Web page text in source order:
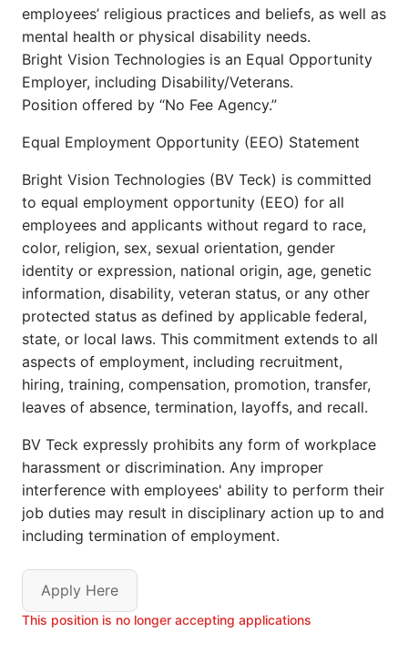
employees’ religious practices and beliefs, as well as
mental health or physical disability needs.
Bright Vision Technologies is an Equal Opportunity
Employer, including Disability/Veterans.
Position offered by “No Fee Agency.”
Equal Employment Opportunity (EEO) Statement
Bright Vision Technologies (BV Teck) is committed
to equal employment opportunity (EEO) for all
employees and applicants without regard to race,
color, religion, sex, sexual orientation, gender
identity or expression, national origin, age, genetic
information, disability, veteran status, or any other
protected status as defined by applicable federal,
state, or local laws. This commitment extends to all
aspects of employment, including recruitment,
hiring, training, compensation, promotion, transfer,
leaves of absence, termination, layoffs, and recall.
BV Teck expressly prohibits any form of workplace
harassment or discrimination. Any improper
interference with employees' ability to perform their
job duties may result in disciplinary action up to and
including termination of employment.
Apply Here
This position is no longer accepting applications